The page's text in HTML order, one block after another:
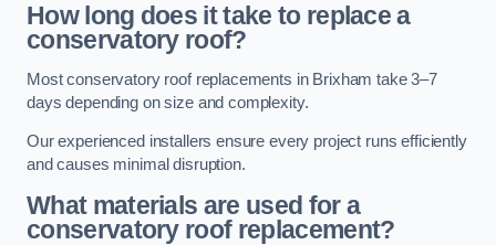
How long does it take to replace a
conservatory roof?
Most conservatory roof replacements in Brixham take 3–7
days depending on size and complexity.
Our experienced installers ensure every project runs efficiently
and causes minimal disruption.
What materials are used for a
conservatory roof replacement?